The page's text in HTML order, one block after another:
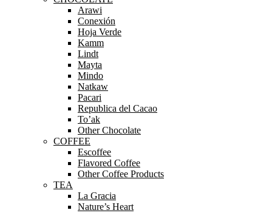
Arawi
Conexión
Hoja Verde
Kamm
Lindt
Mayta
Mindo
Natkaw
Pacari
Republica del Cacao
To’ak
Other Chocolate
COFFEE
Escoffee
Flavored Coffee
Other Coffee Products
TEA
La Gracia
Nature’s Heart